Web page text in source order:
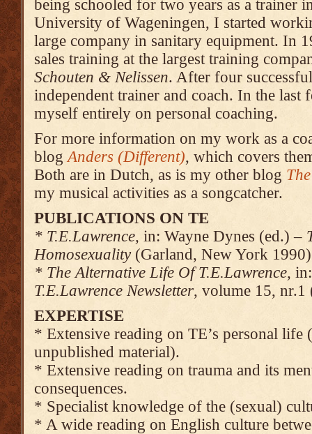
being schooled for two years as a trainer
University of Wageningen, I started
large company in sanitary equipment. In
sales training at the largest training
Schouten & Nelissen. After four
independent trainer and coach. In the last
myself entirely on personal coaching.
For more information on my work as a
blogAnders (Different), which covers
Both are in Dutch, as is my other blog
my musical activities as a songcatcher.
PUBLICATIONS ON TE
* T.E.Lawrence, in: Wayne Dynes (ed.) –
Homo­sexuality(Gar­land, New York 1990)
* The Alternative Life Of T.E.Lawrence,
T.E.Lawrence Newsletter, volume 15, nr.1
EXPERTISE
* Extensive reading on TE’s personal life
unpublished material).
* Extensive reading on trauma and its
consequences.
* Specialist knowledge of the (sexual)
* A wide reading on English culture